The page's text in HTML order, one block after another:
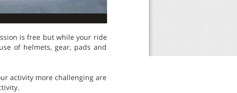
is free but while your ride
of helmets, gear, pads and
activity more challenging are